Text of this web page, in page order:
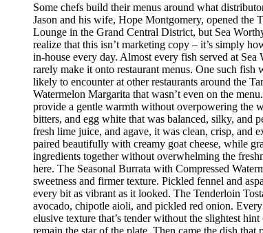
Some chefs build their menus around what
Jason and his wife, Hope Montgomery, opened the
Lounge in the Grand Central District, but Sea
realize that this isn’t marketing copy – it’s simply
in-house every day. Almost every fish served at
rarely make it onto restaurant menus. One such fish
likely to encounter at other restaurants around the
Watermelon Margarita that wasn’t even on the
provide a gentle warmth without overpowering the
bitters, and egg white that was balanced, silky,
fresh lime juice, and agave, it was clean, crisp, and
paired beautifully with creamy goat cheese, while
ingredients together without overwhelming the
here. The Seasonal Burrata with Compressed
sweetness and firmer texture. Pickled fennel and
every bit as vibrant as it looked. The Tenderloin
avocado, chipotle aioli, and pickled red onion.
elusive texture that’s tender without the slightest
remain the star of the plate. Then came the dish